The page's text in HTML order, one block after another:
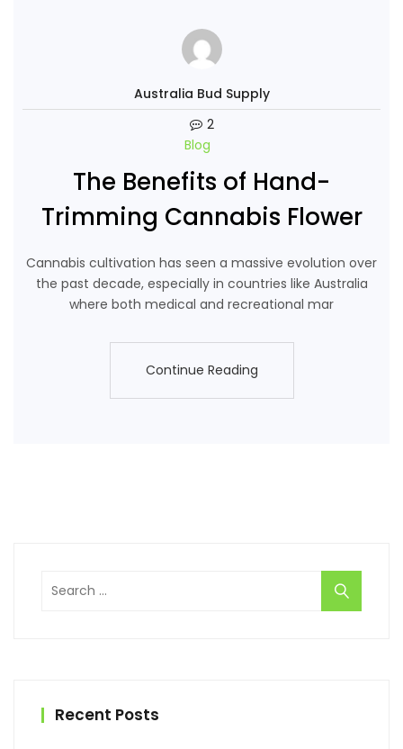
Australia Bud Supply
2
Blog
The Benefits of Hand-
Trimming Cannabis Flower
Cannabis cultivation has seen a massive evolution over
the past decade, especially in countries like Australia
where both medical and recreational mar
Continue Reading
Search
for:
Recent Posts